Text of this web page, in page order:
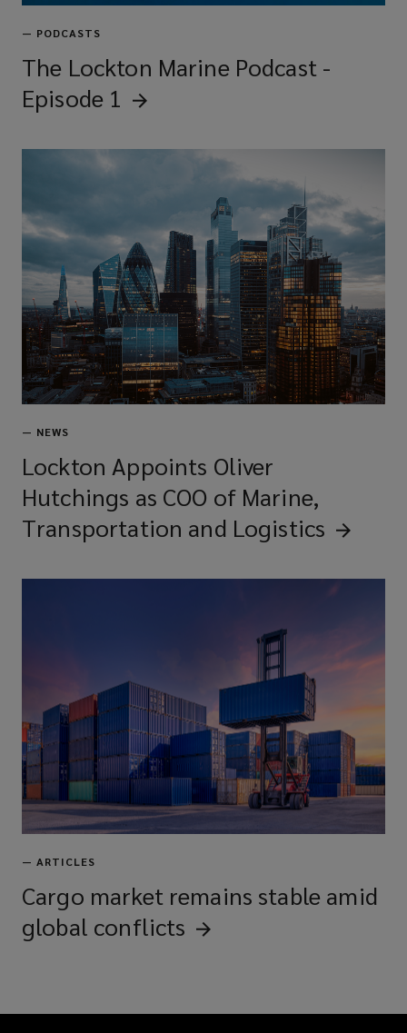
— PODCASTS
The Lockton Marine Podcast -
Episode 1
— NEWS
Lockton Appoints Oliver
Hutchings as COO of Marine,
Transportation and Logistics
— ARTICLES
Cargo market remains stable amid
global conflicts